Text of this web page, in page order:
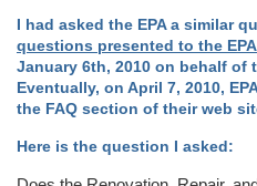
I had asked the EPA a similar
questions presented to the
January 6th, 2010 on behalf of
Eventually, on April 7, 2010,
the FAQ section of their web
Here is the question I asked: